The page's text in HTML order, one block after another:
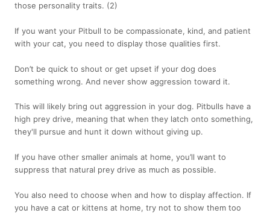
those personality traits. (2)
If you want your Pitbull to be compassionate, kind, and patient
with your cat, you need to display those qualities first.
Don’t be quick to shout or get upset if your dog does
something wrong. And never show aggression toward it.
This will likely bring out aggression in your dog. Pitbulls have a
high prey drive, meaning that when they latch onto something,
they'll pursue and hunt it down without giving up.
If you have other smaller animals at home, you’ll want to
suppress that natural prey drive as much as possible.
You also need to choose when and how to display affection. If
you have a cat or kittens at home, try not to show them too